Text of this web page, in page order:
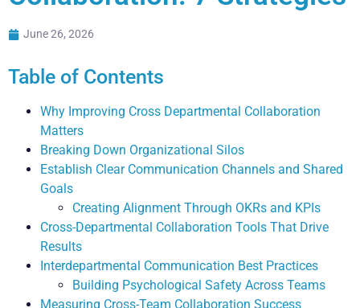
June 26, 2026
Table of Contents
Why Improving Cross Departmental Collaboration
Matters
Breaking Down Organizational Silos
Establish Clear Communication Channels and Shared
Goals
Creating Alignment Through OKRs and KPIs
Cross-Departmental Collaboration Tools That Drive
Results
Interdepartmental Communication Best Practices
Building Psychological Safety Across Teams
Measuring Cross-Team Collaboration Success